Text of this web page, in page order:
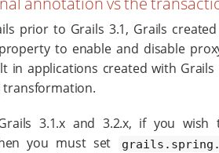
prior to Grails 3.1, Grails
property to enable and disable
in applications created with
transformation.
3.1.x and 3.2.x, if you
you must set